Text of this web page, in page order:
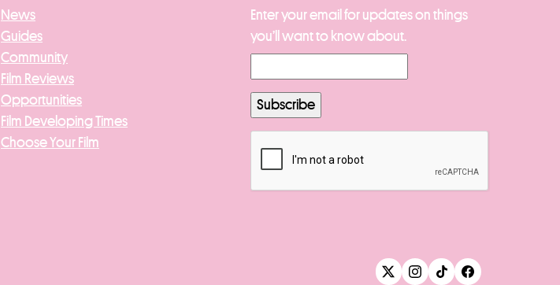
News
Guides
Community
Film Reviews
Opportunities
Film Developing Times
Choose Your Film
Enter your email for updates on things
you’ll want to know about.